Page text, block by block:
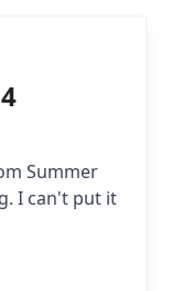
Summer
I can't put it